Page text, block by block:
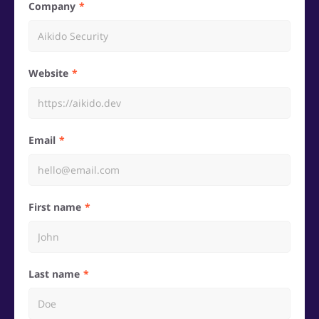
Company
Website
Email
First name
Last name